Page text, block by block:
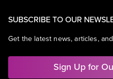
SUBSCRIBE TO OUR
Get the latest news, articles,
Sign Up for